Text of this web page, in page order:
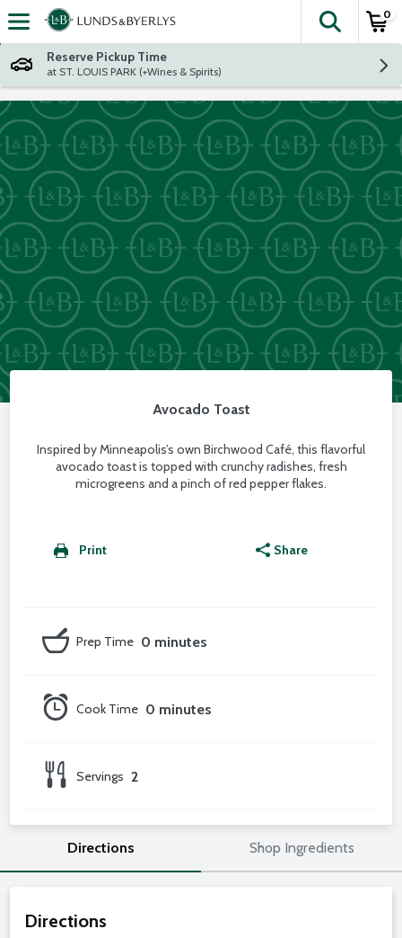
Skip header to page content
The
0
Reserve Pickup Time
at ST. LOUIS PARK (+Wines & Spirits)
Avocado Toast
Inspired by Minneapolis’s own Birchwood Café, this flavorful
avocado toast is topped with crunchy radishes, fresh
microgreens and a pinch of red pepper flakes.
Print Share
0 minutes
Prep Time
0 minutes
Cook Time
2
Servings
Directions Shop Ingredients
Directions